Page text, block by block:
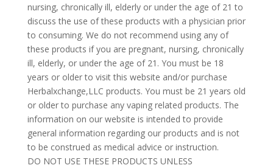
nursing, chronically ill, elderly or under the age of 21 to
discuss the use of these products with a physician prior
to consuming. We do not recommend using any of
these products if you are pregnant, nursing, chronically
ill, elderly, or under the age of 21. You must be 18
years or older to visit this website and/or purchase
Herbalxchange,LLC products. You must be 21 years old
or older to purchase any vaping related products. The
information on our website is intended to provide
general information regarding our products and is not
to be construed as medical advice or instruction.
DO NOT USE THESE PRODUCTS UNLESS